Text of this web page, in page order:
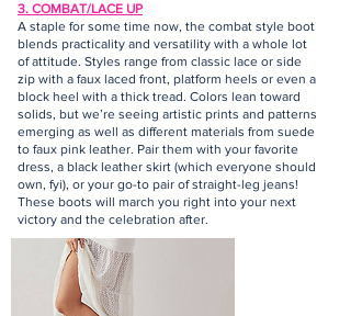
3. COMBAT/LACE UP
A staple for some time now, the combat style boot
blends practicality and versatility with a whole lot
of attitude. Styles range from classic lace or side
zip with a faux laced front, platform heels or even a
block heel with a thick tread. Colors lean toward
solids, but we’re seeing artistic prints and patterns
emerging as well as different materials from suede
to faux pink leather. Pair them with your favorite
dress, a black leather skirt (which everyone should
own, fyi), or your go-to pair of straight-leg jeans!
These boots will march you right into your next
victory and the celebration after.